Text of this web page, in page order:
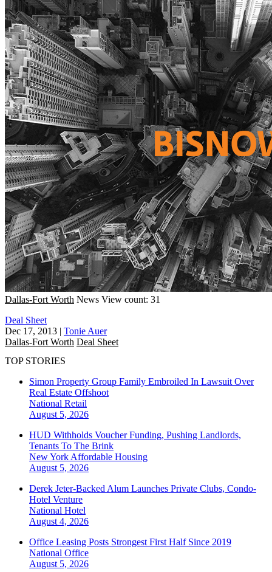
Dallas-Fort Worth News View count: 31
Deal Sheet
Dec 17, 2013 | Tonie Auer
Dallas-Fort Worth Deal Sheet
TOP STORIES
Simon Property Group Family Embroiled In Lawsuit Over
Real Estate Offshoot
National Retail
August 5, 2026
HUD Withholds Voucher Funding, Pushing Landlords,
Tenants To The Brink
New York Affordable Housing
August 5, 2026
Derek Jeter-Backed Alum Launches Private Clubs, Condo-
Hotel Venture
National Hotel
August 4, 2026
Office Leasing Posts Strongest First Half Since 2019
National Office
August 5, 2026